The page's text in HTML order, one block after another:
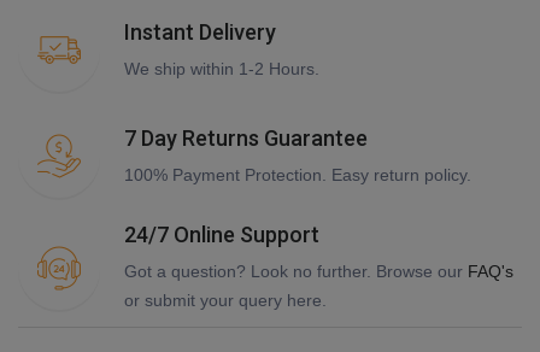
Instant Delivery
We ship within 1-2 Hours.
7 Day Returns Guarantee
100% Payment Protection. Easy return policy.
24/7 Online Support
Got a question? Look no further. Browse our FAQ's
or submit your query here.